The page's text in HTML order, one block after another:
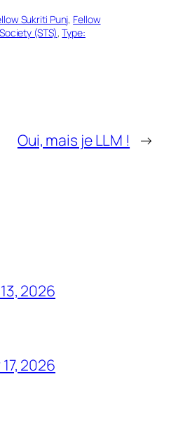
Sukriti Punj, Fellow
(STS), Type:
Oui, mais je LLM ! →
2026
2026